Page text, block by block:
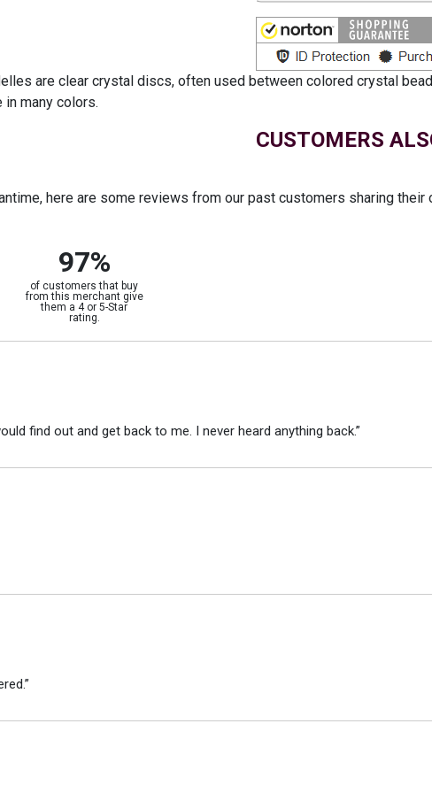
are clear crystal discs, often used between colored crystal
many colors.
CUSTOMERS
here are some reviews from our past customers sharing their
97%
of customers that buy
from this merchant give
them a 4 or 5-Star
rating.
find out and get back to me. I never heard anything back.”